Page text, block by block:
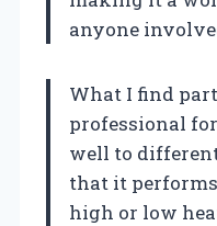
anyone
What I find
professional
well to
that it
high or low